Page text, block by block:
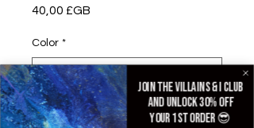
40,00 £GB
Color *
Size *
Join the villains & i club
and unlock 30% off
your 1st order 😎